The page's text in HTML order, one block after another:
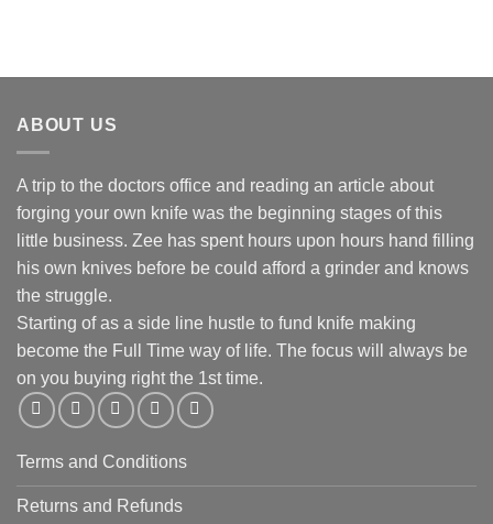
ABOUT US
A trip to the doctors office and reading an article about
forging your own knife was the beginning stages of this
little business. Zee has spent hours upon hours hand filling
his own knives before be could afford a grinder and knows
the struggle.
Starting of as a side line hustle to fund knife making
become the Full Time way of life. The focus will always be
on you buying right the 1st time.
Terms and Conditions
Returns and Refunds